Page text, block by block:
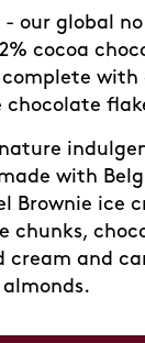
our global
cocoa
with
chocolate
with
Brownie ice
chunks,
cream and
almonds.